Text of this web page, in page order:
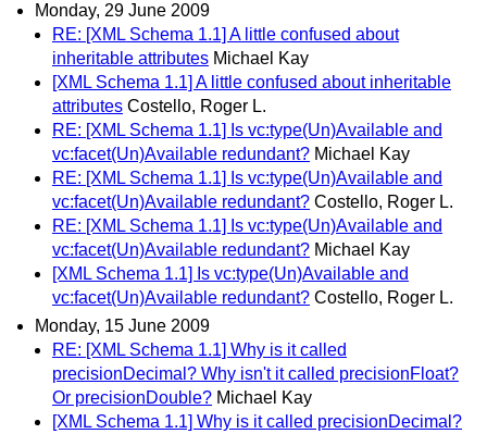
Monday, 29 June 2009
RE: [XML Schema 1.1] A little confused about
inheritable attributes Michael Kay
[XML Schema 1.1] A little confused about inheritable
attributes Costello, Roger L.
RE: [XML Schema 1.1] Is vc:type(Un)Available and
vc:facet(Un)Available redundant? Michael Kay
RE: [XML Schema 1.1] Is vc:type(Un)Available and
vc:facet(Un)Available redundant? Costello, Roger L.
RE: [XML Schema 1.1] Is vc:type(Un)Available and
vc:facet(Un)Available redundant? Michael Kay
[XML Schema 1.1] Is vc:type(Un)Available and
vc:facet(Un)Available redundant? Costello, Roger L.
Monday, 15 June 2009
RE: [XML Schema 1.1] Why is it called
precisionDecimal? Why isn't it called precisionFloat?
Or precisionDouble? Michael Kay
[XML Schema 1.1] Why is it called precisionDecimal?